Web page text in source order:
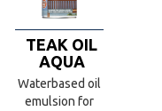
TEAK OIL
AQUA
Waterbased oil
emulsion for